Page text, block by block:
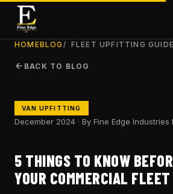
HOMEBLOG FLEET UPFITTING GUIDE
BACK TO BLOG
VAN UPFITTING
December 2024 · By Fine Edge Industries
5 THINGS TO KNOW
YOUR COMMERCIAL FLEET